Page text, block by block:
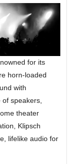
for its
horn-loaded
with
speakers,
theater
Klipsch
lifelike audio for